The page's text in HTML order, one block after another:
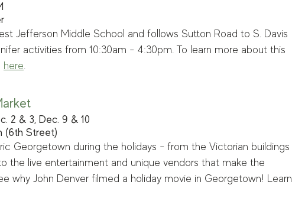
Jefferson Middle School and follows Sutton Road to S. Davis
activities from 10:30am - 4:30pm. To learn more about this
here.
2 & 3, Dec. 9 & 10
(6th Street)
Georgetown during the holidays - from the Victorian buildings
the live entertainment and unique vendors that make the
why John Denver filmed a holiday movie in Georgetown! Learn